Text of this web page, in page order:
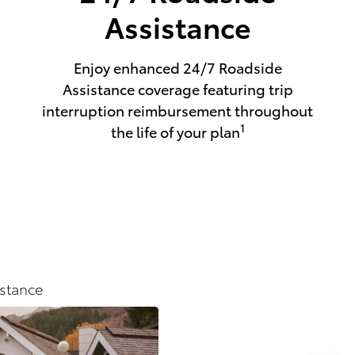
Assistance
Enjoy enhanced 24/7 Roadside
Assistance coverage featuring trip
interruption reimbursement throughout
the life of your plan1